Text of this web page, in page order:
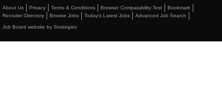
About Us Privacy Terms & Conditions Browser Compatability Test
Bookmark
Recruiter Directory
Browse Jobs Today's Latest Jobs Advanced Job Search
Job Board website by Strategies